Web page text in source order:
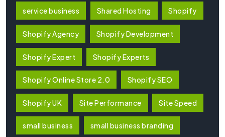
service business Shared Hosting Shopify
Shopify Agency Shopify Development
Shopify Expert Shopify Experts
Shopify Online Store 2.0 Shopify SEO
Shopify UK Site Performance Site Speed
small business small business branding